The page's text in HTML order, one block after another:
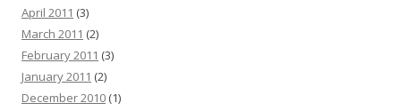
April 2011 (3)
March 2011 (2)
February 2011 (3)
January 2011 (2)
December 2010 (1)